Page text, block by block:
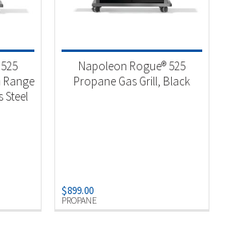
Range
Steel
PROPANE
Napoleon Rogue® 525
Propane Gas Grill, Black
$899.00